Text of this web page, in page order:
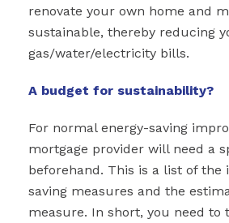
renovate your own home and
sustainable, thereby reducing
gas/water/electricity bills.
A budget for sustainability?
For normal energy-saving
mortgage provider will need a
beforehand. This is a list of the
saving measures and the
measure. In short, you need to